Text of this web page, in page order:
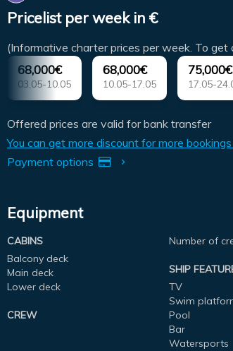
Pricelist per week in €
(Informative charter prices per week. To
68,000€
03.05-10.05
68,000€
10.05-17.05
75,000€
17.05-
Offered prices are valid for bank transfer
You can get more discount for more
Payment options
Equipment
CABINS
Balcony deck
Main deck
Lower deck
CREW
Number of
SHIP
TV
Swim
Pool
Bar
Watersports